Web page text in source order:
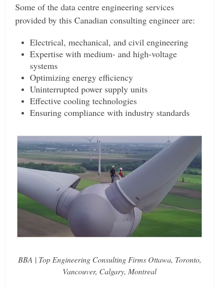
Some of the data centre engineering services
provided by this Canadian consulting engineer are:
Electrical, mechanical, and civil engineering
Expertise with medium- and high-voltage
systems
Optimizing energy efficiency
Uninterrupted power supply units
Effective cooling technologies
Ensuring compliance with industry standards
BBA | Top Engineering Consulting Firms Ottawa, Toronto,
Vancouver, Calgary, Montreal